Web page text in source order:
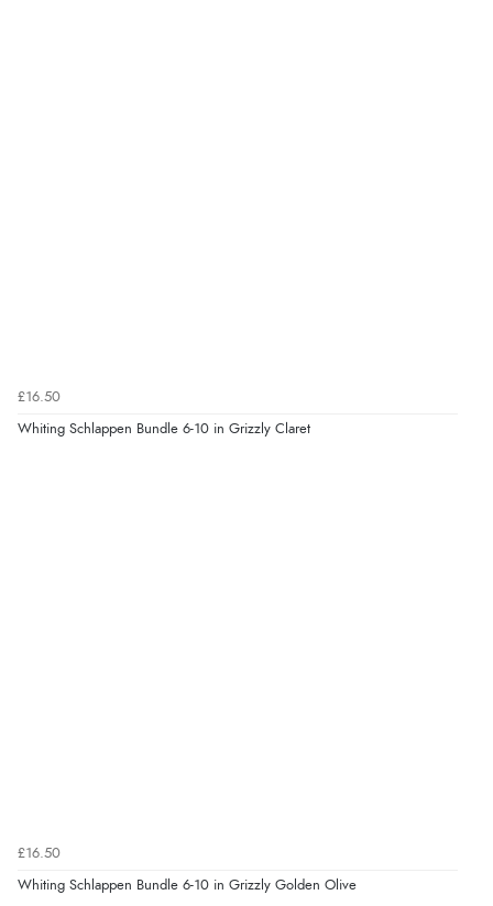
£16.50
Whiting Schlappen Bundle 6-10 in Grizzly Claret
£16.50
Whiting Schlappen Bundle 6-10 in Grizzly Golden Olive